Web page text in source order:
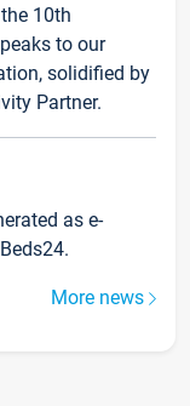
10th
to our
solidified by
Partner.
as e-
More news